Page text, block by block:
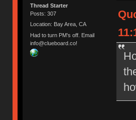
Thread Starter
Posts: 307
Location: Bay Area, CA
Had to turn PM's off. Email
info@clueboard.co!